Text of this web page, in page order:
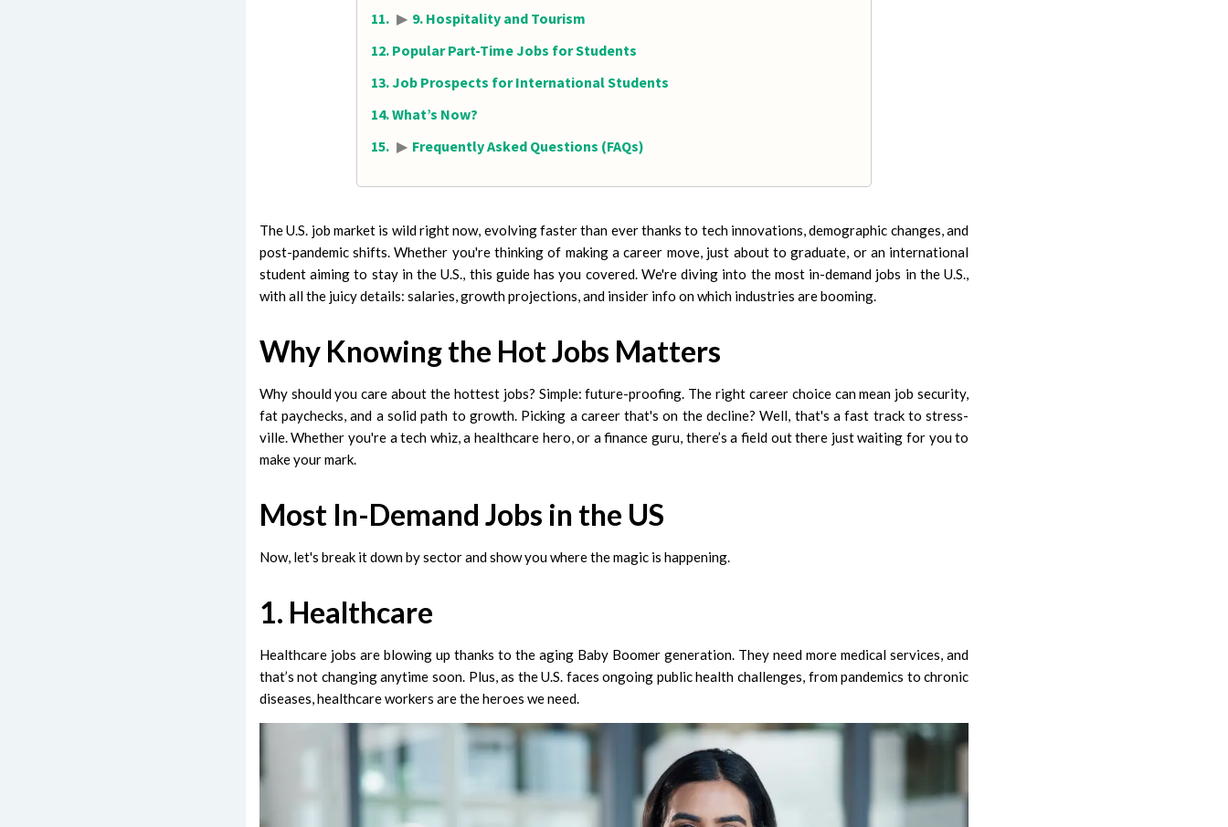
▶ 9. Hospitality and Tourism
Popular Part-Time Jobs for Students
Job Prospects for International Students
What’s Now?
▶ Frequently Asked Questions (FAQs)
The U.S. job market is wild right now, evolving faster than ever thanks to tech innovations, demographic changes, and
post-pandemic shifts. Whether you're thinking of making a career move, just about to graduate, or an international
student aiming to stay in the U.S., this guide has you covered. We're diving into the most in-demand jobs in the U.S.,
with all the juicy details: salaries, growth projections, and insider info on which industries are booming.
Why Knowing the Hot Jobs Matters
Why should you care about the hottest jobs? Simple: future-proofing. The right career choice can mean job security,
fat paychecks, and a solid path to growth. Picking a career that's on the decline? Well, that's a fast track to stress-
ville. Whether you're a tech whiz, a healthcare hero, or a finance guru, there’s a field out there just waiting for you to
make your mark.
Most In-Demand Jobs in the US
Now, let's break it down by sector and show you where the magic is happening.
1. Healthcare
Healthcare jobs are blowing up thanks to the aging Baby Boomer generation. They need more medical services, and
that’s not changing anytime soon. Plus, as the U.S. faces ongoing public health challenges, from pandemics to chronic
diseases, healthcare workers are the heroes we need.